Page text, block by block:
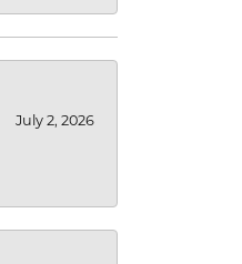
July 2, 2026